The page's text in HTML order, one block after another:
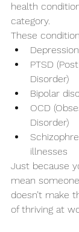
health
category.
These
PTSD
Disorder)
Bipolar
OCD
Disorder)
illnesses
Just because
mean
doesn’t make
of thriving at